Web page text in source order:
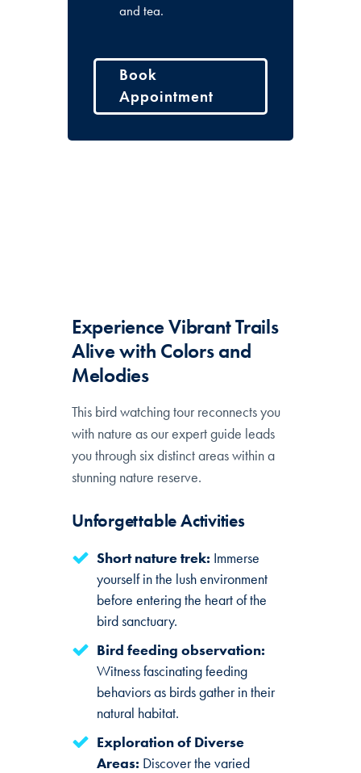
and tea.
Book
Appointment
Experience Vibrant Trails
Alive with Colors and
Melodies
This bird watching tour reconnects you
with nature as our expert guide leads
you through six distinct areas within a
stunning nature reserve.
Unforgettable Activities
Short nature trek: Immerse
yourself in the lush environment
before entering the heart of the
bird sanctuary.
Bird feeding observation:
Witness fascinating feeding
behaviors as birds gather in their
natural habitat.
Exploration of Diverse
Areas: Discover the varied